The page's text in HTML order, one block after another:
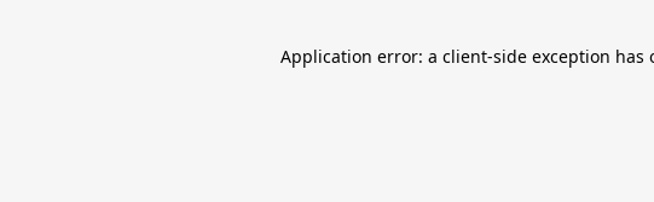
Application error: a client-side exception has